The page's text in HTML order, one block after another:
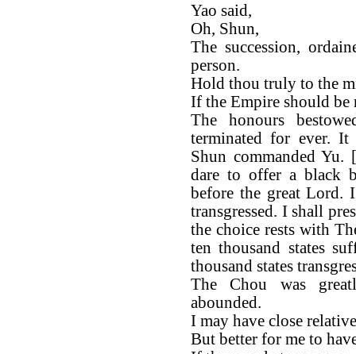
Yao said,
Oh, Shun,
The succession,
person.
Hold thou truly to the
If the Empire should be
The honours
terminated for ever. It
Shun commanded
dare to offer a black
before the great Lord.
transgressed. I shall
the choice rests with
ten thousand states
thousand states
The Chou was
abounded.
I may have close
But better for me to